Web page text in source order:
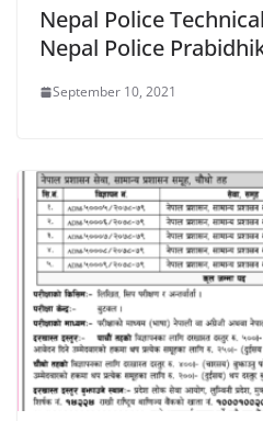
Nepal Police
Nepal Police
September 10, 2021